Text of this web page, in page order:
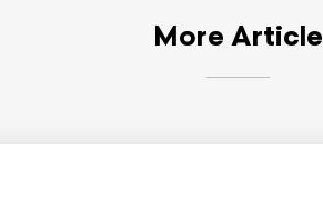
More Article